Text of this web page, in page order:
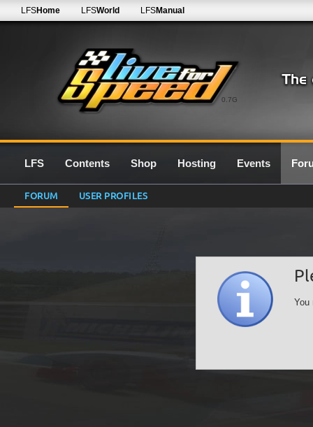
0.7G
LFSHome LFSWorld LFSManual
LFS Contents Shop Hosting Events
FORUM USER PROFILES
You